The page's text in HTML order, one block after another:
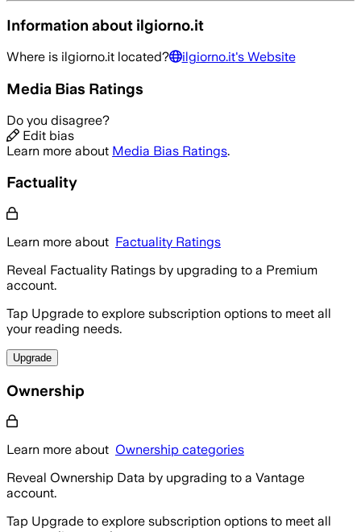
Information about ilgiorno.it
Where is ilgiorno.it located? ilgiorno.it's Website
Media Bias Ratings
Do you disagree?
Edit bias
Learn more about Media Bias Ratings.
Factuality
Learn more about Factuality Ratings
Reveal Factuality Ratings by upgrading to a Premium
account.
Tap Upgrade to explore subscription options to meet all
your reading needs.
Upgrade
Ownership
Learn more about Ownership categories
Reveal Ownership Data by upgrading to a Vantage
account.
Tap Upgrade to explore subscription options to meet all